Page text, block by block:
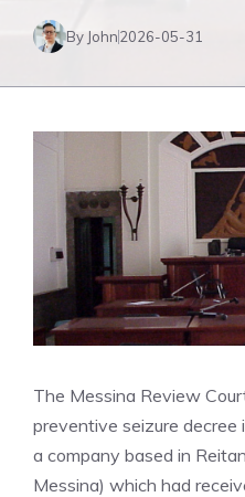
By John2026-05-31
The Messina Review
preventive seizure
a company based in
Messina) which had